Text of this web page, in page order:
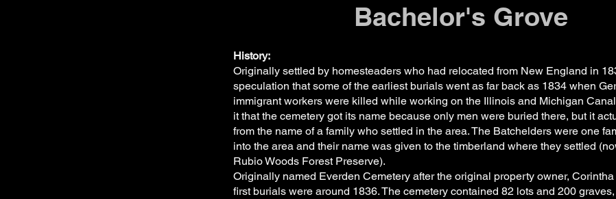
Bachelor's Grove
History:
Originally settled by homesteaders who had relocated from New England in
speculation that some of the earliest burials went as far back as 1834 when
immigrant workers were killed while working on the Illinois and Michigan
it that the cemetery got its name because only men were buried there, but it
from the name of a family who settled in the area. The Batchelders were one
into the area and their name was given to the timberland where they settled
Rubio Woods Forest Preserve).
Originally named Everden Cemetery after the original property owner,
first burials were around 1836. The cemetery contained 82 lots and 200